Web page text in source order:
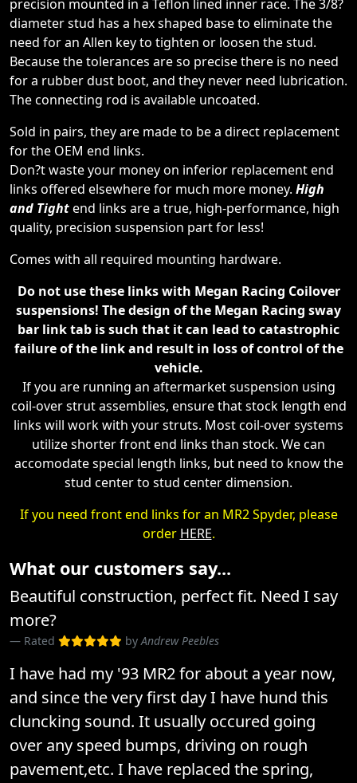
precision mounted in a Teflon lined inner race. The 3/8?
diameter stud has a hex shaped base to eliminate the
need for an Allen key to tighten or loosen the stud.
Because the tolerances are so precise there is no need
for a rubber dust boot, and they never need lubrication.
The connecting rod is available uncoated.
Sold in pairs, they are made to be a direct replacement
for the OEM end links.
Don?t waste your money on inferior replacement end
links offered elsewhere for much more money. High
and Tightend links are a true, high-performance, high
quality, precision suspension part for less!
Comes with all required mounting hardware.
Do not use these links with Megan Racing Coilover
suspensions! The design of the Megan Racing sway
bar link tab is such that it can lead to catastrophic
failure of the link and result in loss of control of the
vehicle.
If you are running an aftermarket suspension using
coil-over strut assemblies, ensure that stock length end
links will work with your struts. Most coil-over systems
utilize shorter front end links than stock. We can
accomodate special length links, but need to know the
stud center to stud center dimension.
If you need front end links for an MR2 Spyder, please
order HERE.
What our customers say...
Beautiful construction, perfect fit. Need I say
more?
Rated byAndrew Peebles
I have had my '93 MR2 for about a year now,
and since the very first day I have hund this
cluncking sound. It usually occured going
over any speed bumps, driving on rough
pavement,etc. I have replaced the spring,